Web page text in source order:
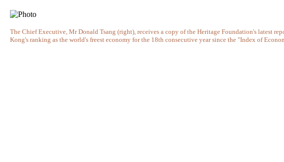
The Chief Executive, Mr Donald Tsang (right), receives a copy of the Heritage Foundation's latest
Kong's ranking as the world's freest economy for the 18th consecutive year since the "Index of